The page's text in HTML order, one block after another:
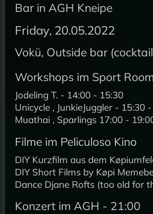
Bar in AGH Kneipe
Friday, 20.05.2022
Vokü, Outside bar
Workshops im Sport
Jodeling T. - 14:00 - 15:30
Unicycle , JunkieJuggler - 15:30
Muathai , Sparlings 17:00 -
Filme im Peliculoso Kino
DIY Kurzfilm aus dem
DIY Short Films by Køpi
Dance Djane Rofts (too old for
Konzert im AGH - 21:00